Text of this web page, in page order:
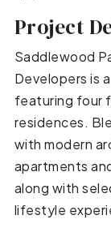
Project
Saddlewood
Developers is
featuring four
residences.
with modern
apartments
along with
lifestyle